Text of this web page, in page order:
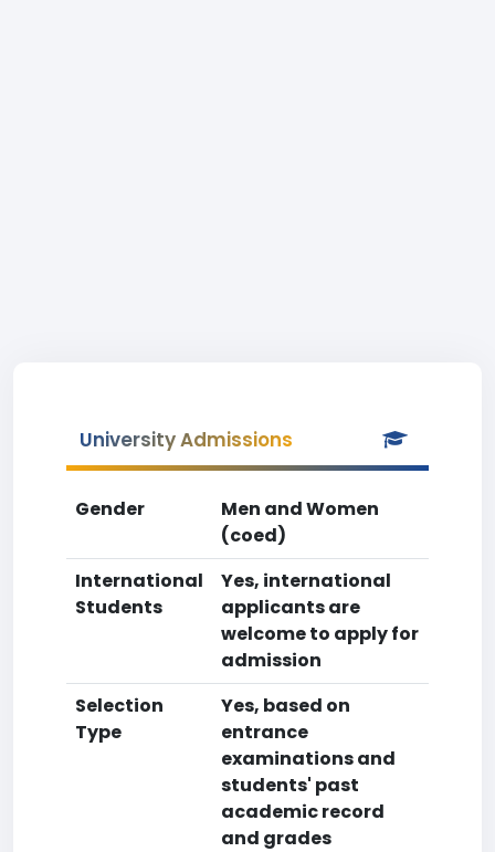
University Admissions
Gender
Men and Women
(coed)
International
Students
Yes, international
applicants are
welcome to apply for
admission
Selection
Type
Yes, based on
entrance
examinations and
students' past
academic record
and grades